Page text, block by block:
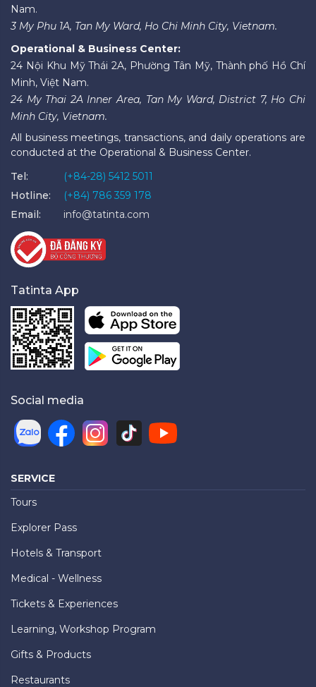
Nam.
3 My Phu 1A, Tan My Ward, Ho Chi Minh City, Vietnam.
Operational & Business Center:
24 Nội Khu Mỹ Thái 2A, Phường Tân Mỹ, Thành phố Hồ Chí
Minh, Việt Nam.
24 My Thai 2A Inner Area, Tan My Ward, District 7, Ho Chi
Minh City, Vietnam.
All business meetings, transactions, and daily operations are
conducted at the Operational & Business Center.
Tel:
(+84-28) 5412 5011
Hotline:
(+84) 786 359 178
Email:
info@tatinta.com
Tatinta App
Social media
SERVICE
Tours
Explorer Pass
Hotels & Transport
Medical - Wellness
Tickets & Experiences
Learning, Workshop Program
Gifts & Products
Restaurants